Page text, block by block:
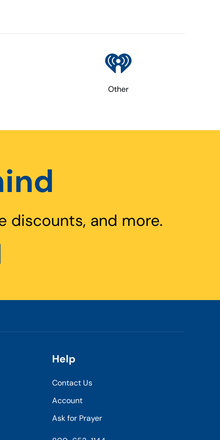
Other
discounts, and more.
Help
Contact Us
Account
Ask for Prayer